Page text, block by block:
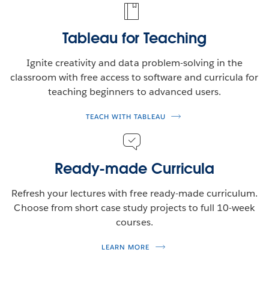
Tableau for Teaching
Ignite creativity and data problem-solving in the
classroom with free access to software and curricula for
teaching beginners to advanced users.
TEACH WITH TABLEAU
Ready-made Curricula
Refresh your lectures with free ready-made curriculum.
Choose from short case study projects to full 10-week
courses.
LEARN MORE